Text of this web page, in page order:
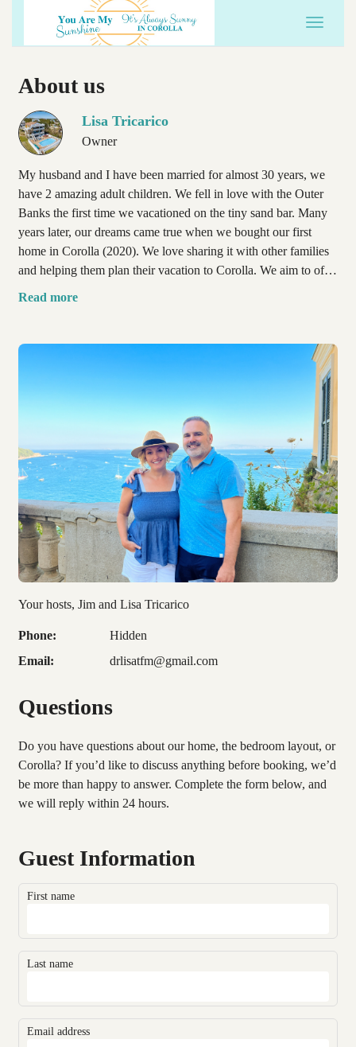
Toggle
About us
Lisa Tricarico
Owner
My husband and I have been married for almost 30 years, we
have 2 amazing adult children. We fell in love with the Outer
Banks the first time we vacationed on the tiny sand bar. Many
years later, our dreams came true when we bought our first
home in Corolla (2020). We love sharing it with other families
and helping them plan their vacation to Corolla. We aim to offer
Read more
Your hosts, Jim and Lisa Tricarico
Phone:
Hidden
Email:
drlisatfm@gmail.com
Questions
Do you have questions about our home, the bedroom layout, or
Corolla? If you’d like to discuss anything before booking, we’d
be more than happy to answer. Complete the form below, and
we will reply within 24 hours.
Guest Information
First name
Last name
Email address